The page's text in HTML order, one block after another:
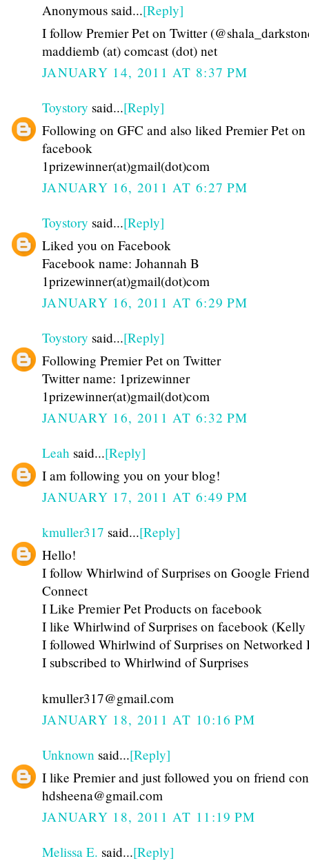
Anonymous said...[Reply]
I follow Premier Pet on Twitter
maddiemb (at) comcast (dot) net
JANUARY 14, 2011 AT 8:37 PM
Toystory said...[Reply]
Following on GFC and also liked Premier Pet on
facebook
1prizewinner(at)gmail(dot)com
JANUARY 16, 2011 AT 6:27 PM
Toystory said...[Reply]
Liked you on Facebook
Facebook name: Johannah B
1prizewinner(at)gmail(dot)com
JANUARY 16, 2011 AT 6:29 PM
Toystory said...[Reply]
Following Premier Pet on Twitter
Twitter name: 1prizewinner
1prizewinner(at)gmail(dot)com
JANUARY 16, 2011 AT 6:32 PM
Leah said...[Reply]
I am following you on your blog!
JANUARY 17, 2011 AT 6:49 PM
kmuller317 said...[Reply]
Hello!
I follow Whirlwind of Surprises on Google
Connect
I Like Premier Pet Products on facebook
I like Whirlwind of Surprises on facebook
I followed Whirlwind of Surprises on Networked
I subscribed to Whirlwind of Surprises
kmuller317@gmail.com
JANUARY 18, 2011 AT 10:16 PM
Unknown said...[Reply]
I like Premier and just followed you on friend
hdsheena@gmail.com
JANUARY 18, 2011 AT 11:19 PM
Melissa E. said...[Reply]